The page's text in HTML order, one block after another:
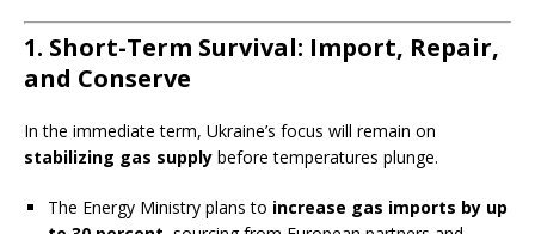
1. Short-Term Survival: Import, Repair,
and Conserve
In the immediate term, Ukraine’s focus will remain on
stabilizing gas supply before temperatures plunge.
The Energy Ministry plans to increase gas imports by up